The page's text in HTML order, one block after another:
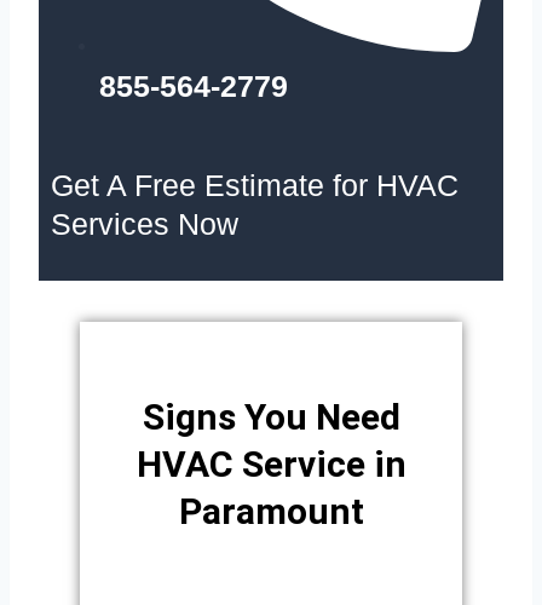
855-564-2779
Get A Free Estimate for HVAC
Services Now
Signs You Need
HVAC Service in
Paramount